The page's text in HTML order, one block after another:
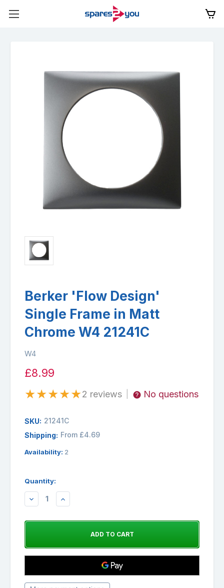
Berker 'Flow Design'
Single Frame in Matt
Chrome W4 21241C
W4
£8.99
★★★★★2 reviews No questions
SKU: 21241C
Shipping: From £4.69
Availability: 2
Quantity:
DECREASEINCREASE